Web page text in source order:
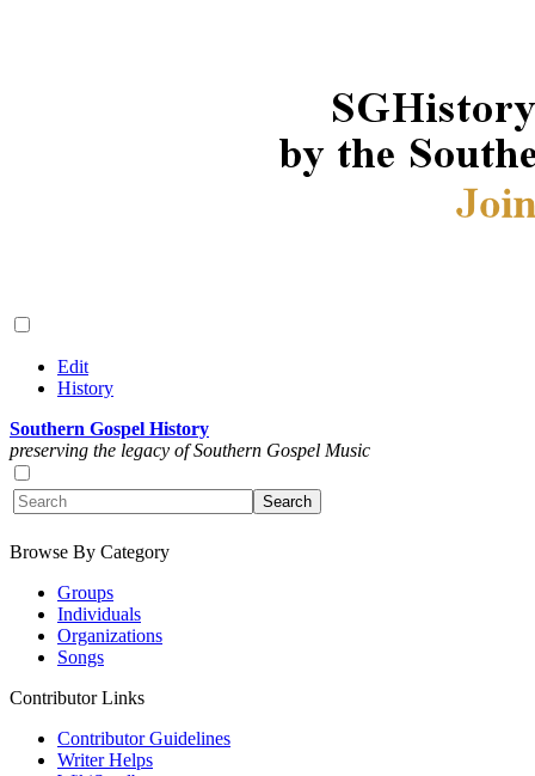
Edit
History
Southern Gospel History
preserving the legacy of Southern Gospel Music
Browse By Category
Groups
Individuals
Organizations
Songs
Contributor Links
Contributor Guidelines
Writer Helps